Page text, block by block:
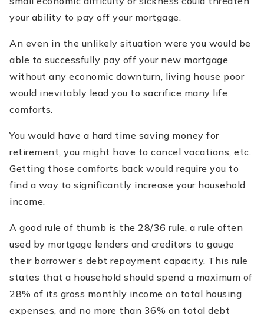
your ability to pay off your mortgage.
An even in the unlikely situation were you would be
able to successfully pay off your new mortgage
without any economic downturn, living house poor
would inevitably lead you to sacrifice many life
comforts.
You would have a hard time saving money for
retirement, you might have to cancel vacations, etc.
Getting those comforts back would require you to
find a way to significantly increase your household
income.
A good rule of thumb is the 28/36 rule, a rule often
used by mortgage lenders and creditors to gauge
their borrower’s debt repayment capacity. This rule
states that a household should spend a maximum of
28% of its gross monthly income on total housing
expenses, and no more than 36% on total debt